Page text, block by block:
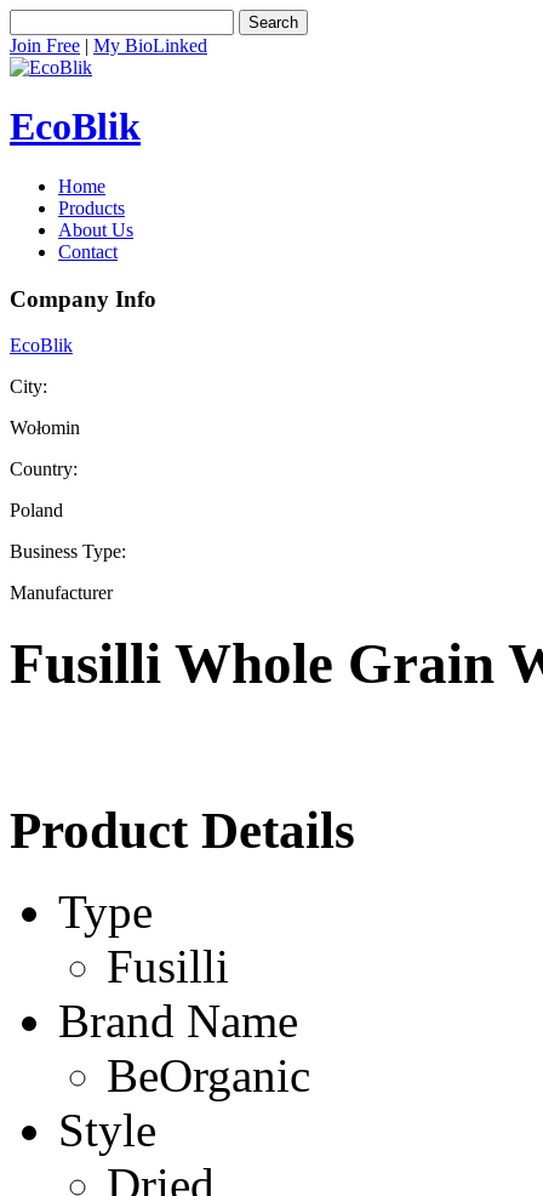
Search
Join Free | My BioLinked
EcoBlik
Home
Products
About Us
Contact
Company Info
EcoBlik
City:
Wołomin
Country:
Poland
Business Type:
Manufacturer
Fusilli Whole Grain
Product Details
Type
Fusilli
Brand Name
BeOrganic
Style
Dried